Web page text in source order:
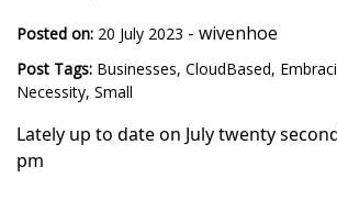
Posted on: 20 July 2023 - wivenhoe
Post Tags: Businesses, CloudBased,
Necessity, Small
Lately up to date on July twenty
pm